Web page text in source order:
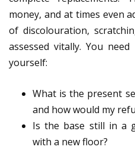
money, and at times even
of discolouration,
assessed vitally. You
yourself:
What is the present
and how would my
Is the base still in a
with a new floor?